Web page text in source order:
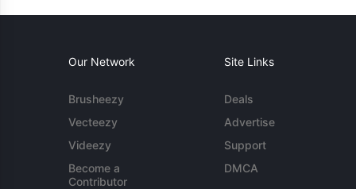
Our Network
Brusheezy
Vecteezy
Videezy
Become a
Contributor
Site Links
Deals
Advertise
Support
DMCA